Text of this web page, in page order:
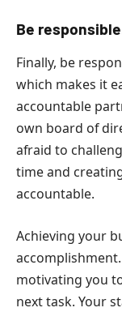
Be
Finally, be
which makes it
accountable
own board of
afraid to
time and
accountable.
Achieving your
motivating you
next task. Your